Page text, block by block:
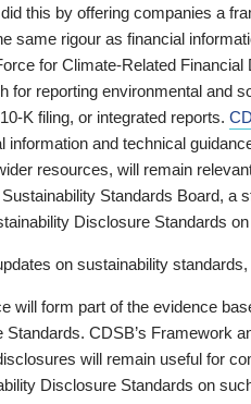
this by offering companies a
same rigour as financial
for Climate-Related
for reporting environmental and
K filing, or integrated reports.
information and technical
resources, will remain
Standards Board, a
Disclosure Standards
on sustainability
will form part of the evidence
CDSB’s Framework
will remain useful for
Disclosure Standards on